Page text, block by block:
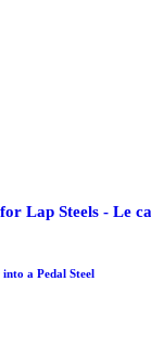
Lap Steels - Le
a Pedal Steel